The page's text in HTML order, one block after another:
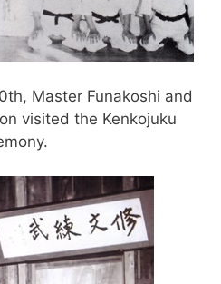
Master Funakoshi and
visited the Kenkojuku